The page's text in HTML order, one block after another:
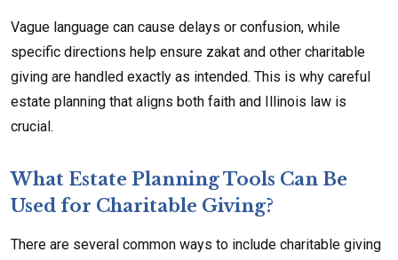
Vague language can cause delays or confusion, while
specific directions help ensure zakat and other charitable
giving are handled exactly as intended. This is why careful
estate planning that aligns both faith and Illinois law is
crucial.
What Estate Planning Tools Can Be
Used for Charitable Giving?
There are several common ways to include charitable giving